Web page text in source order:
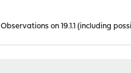
Observations on 19.1.1 (including